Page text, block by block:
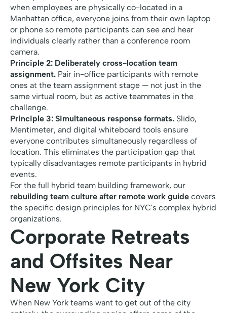
when employees are physically co-located in a
Manhattan office, everyone joins from their own laptop
or phone so remote participants can see and hear
individuals clearly rather than a conference room
camera.
Principle 2: Deliberately cross-location team
assignment. Pair in-office participants with remote
ones at the team assignment stage — not just in the
same virtual room, but as active teammates in the
challenge.
Principle 3: Simultaneous response formats. Slido,
Mentimeter, and digital whiteboard tools ensure
everyone contributes simultaneously regardless of
location. This eliminates the participation gap that
typically disadvantages remote participants in hybrid
events.
For the full hybrid team building framework, our
rebuilding team culture after remote work guide covers
the specific design principles for NYC's complex hybrid
organizations.
Corporate Retreats
and Offsites Near
New York City
When New York teams want to get out of the city